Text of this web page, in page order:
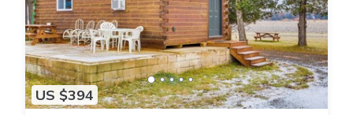
US $394